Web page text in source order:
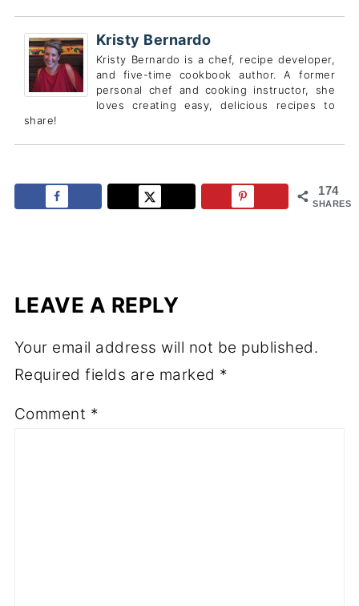
Kristy Bernardo
Kristy Bernardo is a chef, recipe developer,
and five-time cookbook author. A former
personal chef and cooking instructor, she
loves creating easy, delicious recipes to
share!
174
SHARES
LEAVE A REPLY
Your email address will not be published.
Required fields are marked *
Comment *